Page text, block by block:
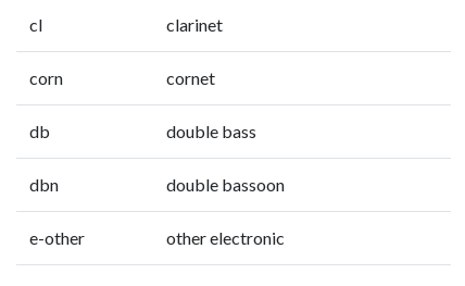
cl clarinet
corn cornet
db double bass
dbn double bassoon
e-other other electronic